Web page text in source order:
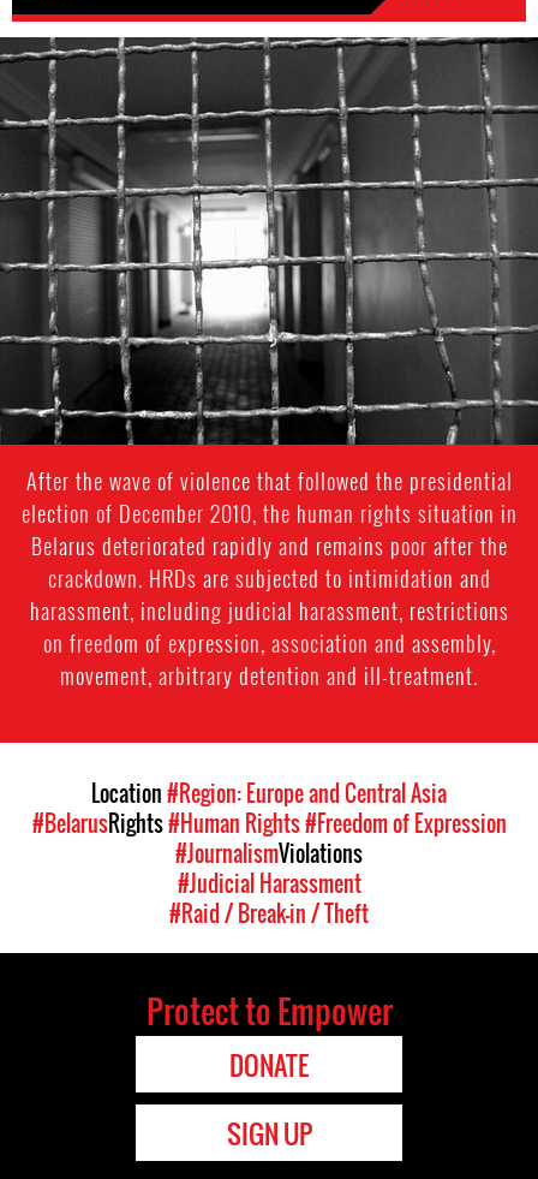
#Belarus-
prison-
context.jpeg
After the wave of violence that followed the presidential
election of December 2010, the human rights situation in
Belarus deteriorated rapidly and remains poor after the
crackdown. HRDs are subjected to intimidation and
harassment, including judicial harassment, restrictions
on freedom of expression, association and assembly,
movement, arbitrary detention and ill-treatment.
Location#Region: Europe and Central Asia
#BelarusRights#Human Rights#Freedom of Expression
#JournalismViolations
#Judicial Harassment
#Raid / Break-in / Theft
Protect to Empower
DONATE
SIGN UP